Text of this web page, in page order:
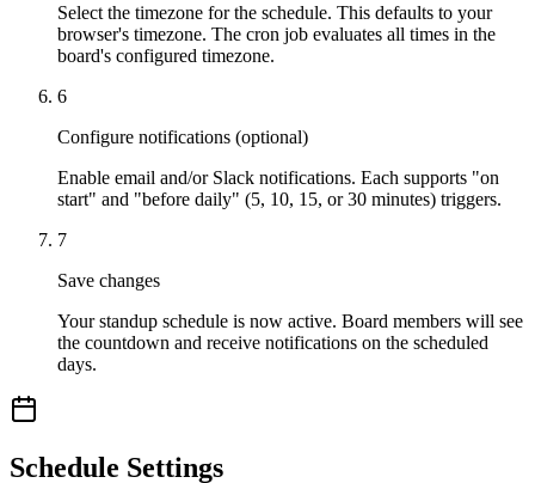
Select the timezone for the schedule. This defaults to your
browser's timezone. The cron job evaluates all times in the
board's configured timezone.
6
Configure notifications (optional)
Enable email and/or Slack notifications. Each supports "on
start" and "before daily" (5, 10, 15, or 30 minutes) triggers.
7
Save changes
Your standup schedule is now active. Board members will see
the countdown and receive notifications on the scheduled
days.
Schedule Settings